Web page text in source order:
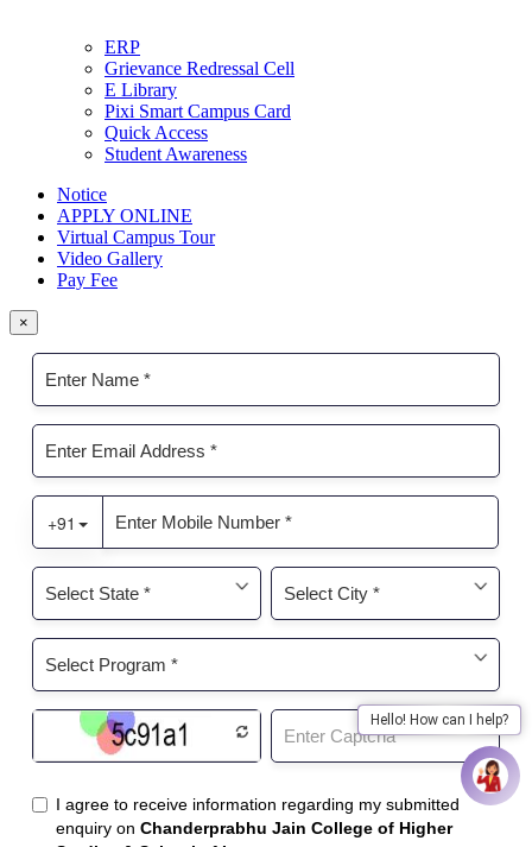
Hello! How can I help?
ERP
Grievance Redressal Cell
E Library
Pixi Smart Campus Card
Quick Access
Student Awareness
Notice
APPLY ONLINE
Virtual Campus Tour
Video Gallery
Pay Fee
×